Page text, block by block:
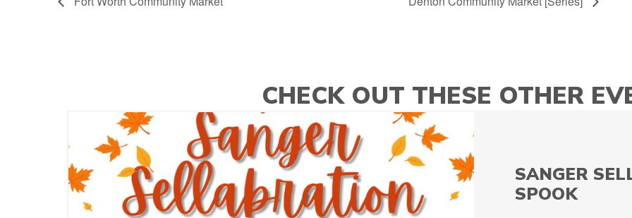
CHECK OUT THESE OTHER
10TH